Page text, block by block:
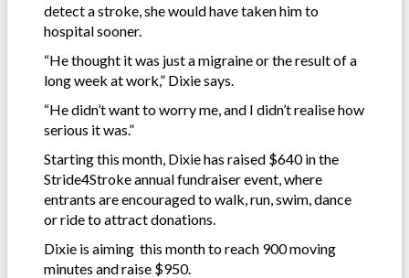
detect a stroke, she would have taken him to
hospital sooner.
“He thought it was just a migraine or the result of a
long week at work,” Dixie says.
“He didn’t want to worry me, and I didn’t realise how
serious it was.”
Starting this month, Dixie has raised $640 in the
Stride4Stroke annual fundraiser event, where
entrants are encouraged to walk, run, swim, dance
or ride to attract donations.
Dixie is aiming this month to reach 900 moving
minutes and raise $950.